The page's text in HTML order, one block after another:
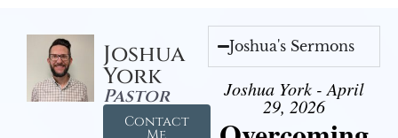
Joshua
York
Pastor
Contact
Joshua's Sermons
Joshua York - April
29, 2026